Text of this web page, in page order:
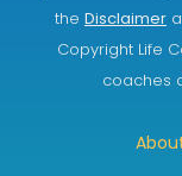
the Disclaimer
Copyright Life
coaches